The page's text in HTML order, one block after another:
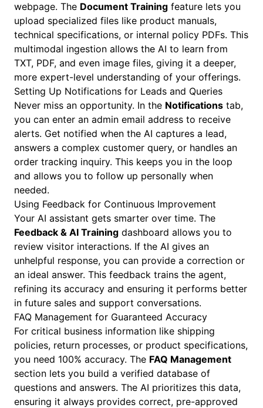
webpage. The Document Training feature lets you
upload specialized files like product manuals,
technical specifications, or internal policy PDFs. This
multimodal ingestion allows the AI to learn from
TXT, PDF, and even image files, giving it a deeper,
more expert-level understanding of your offerings.
Setting Up Notifications for Leads and Queries
Never miss an opportunity. In the Notifications tab,
you can enter an admin email address to receive
alerts. Get notified when the AI captures a lead,
answers a complex customer query, or handles an
order tracking inquiry. This keeps you in the loop
and allows you to follow up personally when
needed.
Using Feedback for Continuous Improvement
Your AI assistant gets smarter over time. The
Feedback & AI Training dashboard allows you to
review visitor interactions. If the AI gives an
unhelpful response, you can provide a correction or
an ideal answer. This feedback trains the agent,
refining its accuracy and ensuring it performs better
in future sales and support conversations.
FAQ Management for Guaranteed Accuracy
For critical business information like shipping
policies, return processes, or product specifications,
you need 100% accuracy. The FAQ Management
section lets you build a verified database of
questions and answers. The AI prioritizes this data,
ensuring it always provides correct, pre-approved